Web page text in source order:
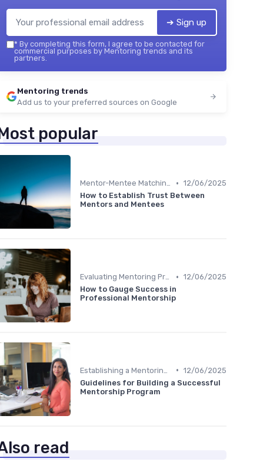
➔ Sign up
* By completing this form, I agree to be contacted for
commercial purposes by Mentoring trends and its
partners.
Mentoring trends
Add us to your preferred sources on Google
popular
Mentor-Mentee Matching • 12/06/2025
How to Establish Trust Between
Mentors and Mentees
Evaluating Mentoring Programs • 12/06/2025
How to Gauge Success in
Professional Mentorship
• 12/06/2025
Guidelines for Building a Successful
Mentorship Program
read